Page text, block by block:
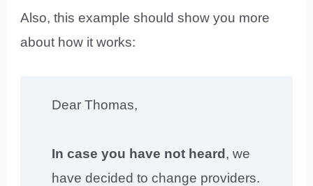
Also, this example should show you more
about how it works:
Dear Thomas,
In case you have not heard, we
have decided to change providers.